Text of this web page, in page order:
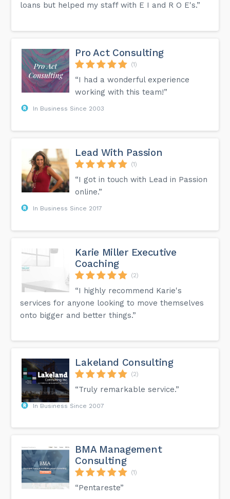
loans but helped my staff with E I and R O E's.”
Pro Act Consulting
(1)
“I had a wonderful experience
working with this team!”
In Business Since 2003
Lead With Passion
(1)
“I got in touch with Lead in Passion
online.”
In Business Since 2017
Karie Miller Executive
Coaching
(2)
“I highly recommend Karie's
services for anyone looking to move themselves
onto bigger and better things.”
Lakeland Consulting
(2)
“Truly remarkable service.”
In Business Since 2007
BMA Management
Consulting
(1)
“Pentareste”